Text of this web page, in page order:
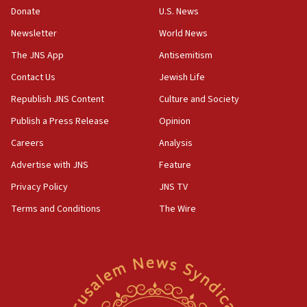
the empirical data’
18:28
CAMERA says it got ‘Financial Times’ to correct
‘false claim that linked AIPAC to Benjamin
Netanyahu’
18:23
AAUP member in Michigan opposes professor
Act in response to new local club president’s Jew-
hatred, 30 southern California rabbis, Jewish
Newsom appoints former US ed department civil
rights lawyer as head of California civil rights
Donate
Newsletter
The JNS App
Contact Us
Republish JNS Content
Publish a Press Release
Careers
Advertise with JNS
Privacy Policy
Terms and Conditions
U.S. News
World News
Antisemitism
Jewish Life
Culture and Society
Opinion
Analysis
Feature
JNS TV
The Wire